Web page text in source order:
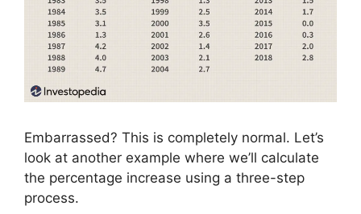
Embarrassed? This is completely normal. Let’s
look at another example where we’ll calculate
the percentage increase using a three-step
process.